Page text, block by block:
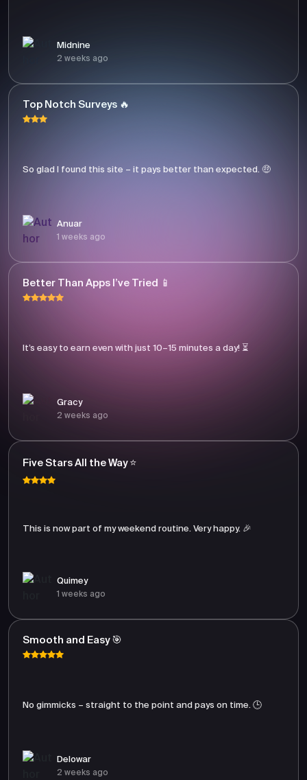
Midnine
2 weeks ago
Top Notch Surveys 🔥
So glad I found this site – it pays better than expected. 🤑
Anuar
1 weeks ago
Better Than Apps I’ve Tried 📱
It’s easy to earn even with just 10–15 minutes a day! ⏳
Gracy
2 weeks ago
Five Stars All the Way ⭐
This is now part of my weekend routine. Very happy. 🎉
Quimey
1 weeks ago
Smooth and Easy 🎯
No gimmicks – straight to the point and pays on time. 🕒
Delowar
2 weeks ago